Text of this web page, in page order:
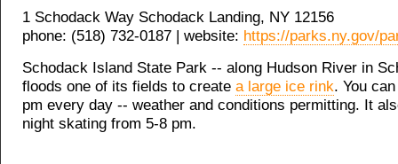
1 Schodack Way Schodack Landing, NY 12156
phone: (518) 732-0187 | website: https://parks.ny.gov/
Schodack Island State Park -- along Hudson River in
floods one of its fields to create a large ice rink. You
pm every day -- weather and conditions permitting. It
night skating from 5-8 pm.